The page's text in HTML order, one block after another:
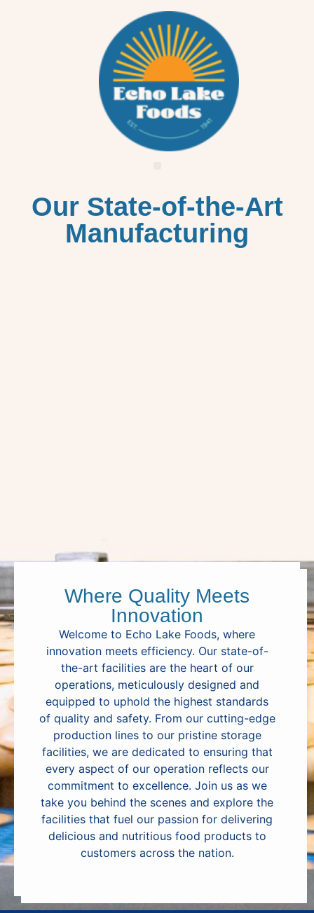
Our State-of-the-Art
Manufacturing
Where Quality Meets
Innovation
Welcome to Echo Lake Foods, where
innovation meets efficiency. Our state-of-
the-art facilities are the heart of our
operations, meticulously designed and
equipped to uphold the highest standards
of quality and safety. From our cutting-edge
production lines to our pristine storage
facilities, we are dedicated to ensuring that
every aspect of our operation reflects our
commitment to excellence. Join us as we
take you behind the scenes and explore the
facilities that fuel our passion for delivering
delicious and nutritious food products to
customers across the nation.